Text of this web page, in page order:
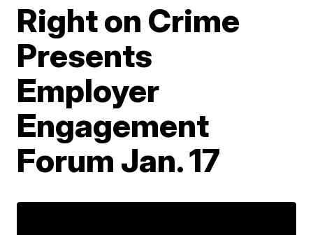
Right on Crime
Presents
Employer
Engagement
Forum Jan. 17